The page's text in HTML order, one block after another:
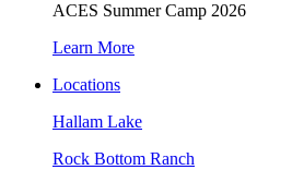
ACES Summer Camp 2026
Learn More
Locations
Hallam Lake
Rock Bottom Ranch